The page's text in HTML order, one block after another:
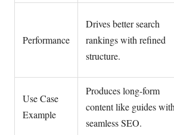
Performance
Drives better search
rankings with refined
structure.
Use Case
Example
Produces long-form
content like guides with
seamless SEO.